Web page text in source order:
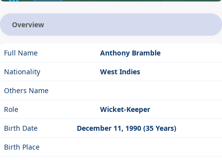
Overview
Full Name
Anthony Bramble
Nationality
West Indies
Others Name
Role
Wicket-Keeper
Birth Date
December 11, 1990 (35 Years)
Birth Place